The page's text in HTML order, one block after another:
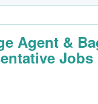
Agent &
Jobs